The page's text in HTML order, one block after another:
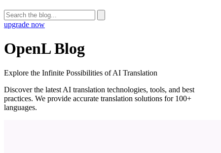
upgrade now
OpenL Blog
Explore the Infinite Possibilities of AI Translation
Discover the latest AI translation technologies, tools, and best
practices. We provide accurate translation solutions for 100+
languages.